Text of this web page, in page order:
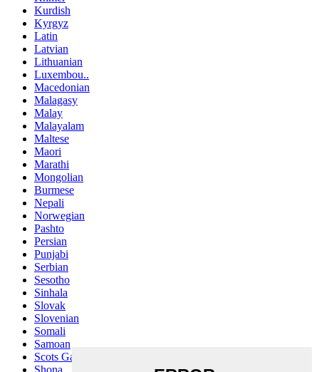
Kurdish
Kyrgyz
Latin
Latvian
Lithuanian
Luxembou..
Macedonian
Malagasy
Malay
Malayalam
Maltese
Maori
Marathi
Mongolian
Burmese
Nepali
Norwegian
Pashto
Persian
Punjabi
Serbian
Sesotho
Sinhala
Slovak
Slovenian
Somali
Samoan
Scots Gaelic
Shona